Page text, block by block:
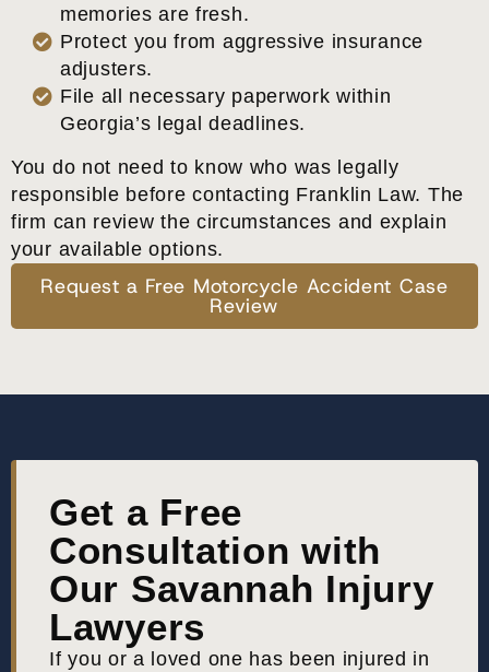
memories are fresh.
Protect you from aggressive insurance
adjusters.
File all necessary paperwork within
Georgia’s legal deadlines.
You do not need to know who was legally
responsible before contacting Franklin Law. The
firm can review the circumstances and explain
your available options.
Request a Free Motorcycle Accident Case
Review
Get a Free
Consultation with
Our Savannah Injury
Lawyers
If you or a loved one has been injured in